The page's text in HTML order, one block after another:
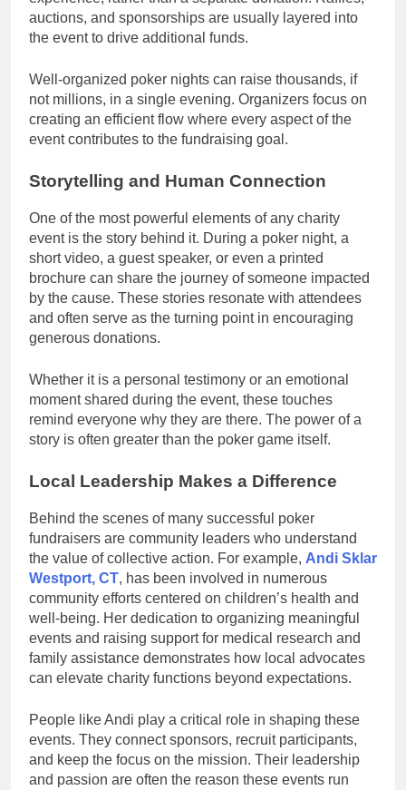
auctions, and sponsorships are usually layered into
the event to drive additional funds.
Well-organized poker nights can raise thousands, if
not millions, in a single evening. Organizers focus on
creating an efficient flow where every aspect of the
event contributes to the fundraising goal.
Storytelling and Human Connection
One of the most powerful elements of any charity
event is the story behind it. During a poker night, a
short video, a guest speaker, or even a printed
brochure can share the journey of someone impacted
by the cause. These stories resonate with attendees
and often serve as the turning point in encouraging
generous donations.
Whether it is a personal testimony or an emotional
moment shared during the event, these touches
remind everyone why they are there. The power of a
story is often greater than the poker game itself.
Local Leadership Makes a Difference
Behind the scenes of many successful poker
fundraisers are community leaders who understand
the value of collective action. For example, Andi Sklar
Westport, CT, has been involved in numerous
community efforts centered on children’s health and
well-being. Her dedication to organizing meaningful
events and raising support for medical research and
family assistance demonstrates how local advocates
can elevate charity functions beyond expectations.
People like Andi play a critical role in shaping these
events. They connect sponsors, recruit participants,
and keep the focus on the mission. Their leadership
and passion are often the reason these events run